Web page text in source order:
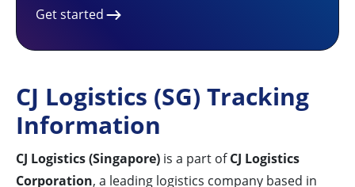
Get started
CJ Logistics (SG) Tracking
Information
CJ Logistics (Singapore) is a part ofCJ Logistics
Corporation, a leading logistics company based in